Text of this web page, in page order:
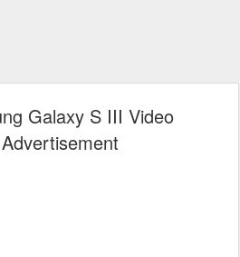
Galaxy S III Video
Advertisement